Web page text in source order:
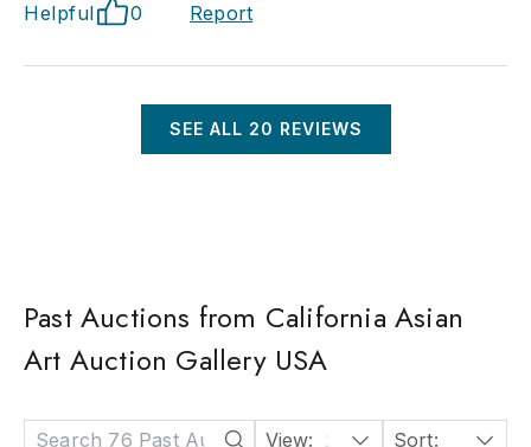
Helpful 0 Report
SEE ALL 20 REVIEWS
Past Auctions from California Asian
Art Auction Gallery USA
View: 24 Sort: Date: Descending